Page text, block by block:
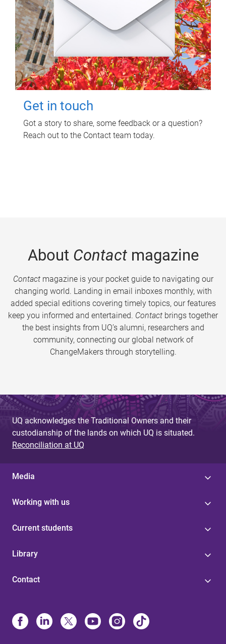
Get in touch
Got a story to share, some feedback or a question?
Reach out to the Contact team today.
About Contactmagazine
Contactmagazine is your pocket guide to navigating our
changing world. Landing in email inboxes monthly, with
added special editions covering timely topics, our features
keep you informed and entertained. Contact brings together
the best insights from UQ’s alumni, researchers and
community, connecting our global network of
ChangeMakers through storytelling.
UQ acknowledges the Traditional Owners and their
custodianship of the lands on which UQ is situated.
Reconciliation at UQ
Media
Working with us
Current students
Library
Contact